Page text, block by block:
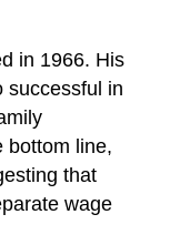
in 1966. His
successful in
bottom line,
that
wage